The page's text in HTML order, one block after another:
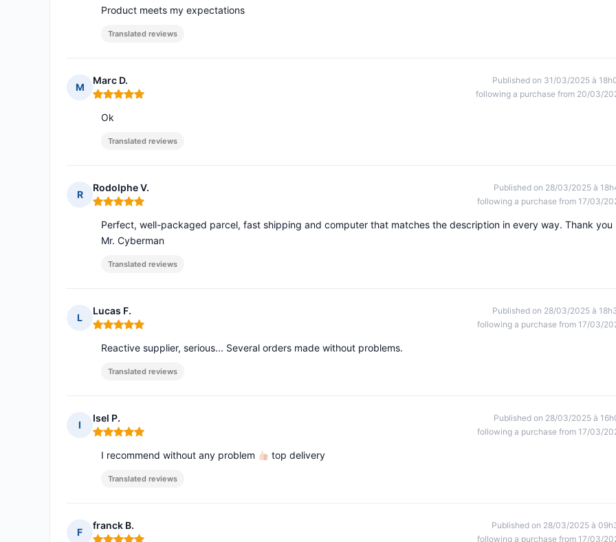
Product meets my expectations
Translated reviews
M
Marc D.
Rating: 5 out of 5
Published on 31/03/2025 à
following a purchase from 20/03/
Ok
Translated reviews
R
Rodolphe V.
Rating: 5 out of 5
Published on 28/03/2025 à
following a purchase from 17/03/
Perfect, well-packaged parcel, fast shipping and computer that matches the description in every way. Thank you
Mr. Cyberman
Translated reviews
L
Lucas F.
Rating: 5 out of 5
Published on 28/03/2025 à
following a purchase from 17/03/
Reactive supplier, serious... Several orders made without problems.
Translated reviews
I
Isel P.
Rating: 5 out of 5
Published on 28/03/2025 à
following a purchase from 17/03/
I recommend without any problem top delivery
Translated reviews
F
franck B.
Published on 28/03/2025 à
following a purchase from 17/03/